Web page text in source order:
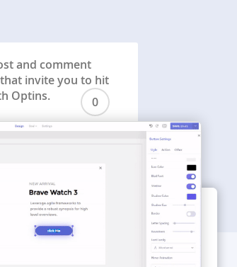
and comment
invite you to hit
Optins.
0